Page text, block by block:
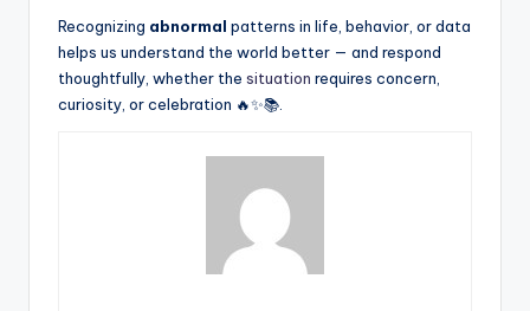
Recognizing abnormal patterns in life, behavior, or data
helps us understand the world better — and respond
thoughtfully, whether the situation requires concern,
curiosity, or celebration 🔥✨📚.